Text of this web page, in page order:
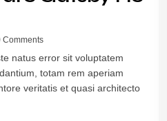
Comments
natus error sit voluptatem
totam rem aperiam
veritatis et quasi architecto